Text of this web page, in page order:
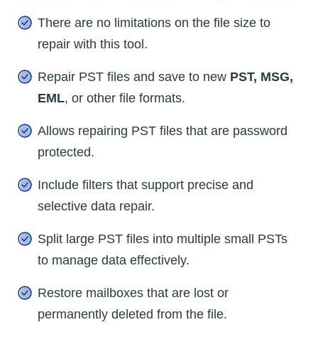
There are no limitations on the file size to
repair with this tool.
Repair PST files and save to new PST, MSG,
EML, or other file formats.
Allows repairing PST files that are password
protected.
Include filters that support precise and
selective data repair.
Split large PST files into multiple small PSTs
to manage data effectively.
Restore mailboxes that are lost or
permanently deleted from the file.